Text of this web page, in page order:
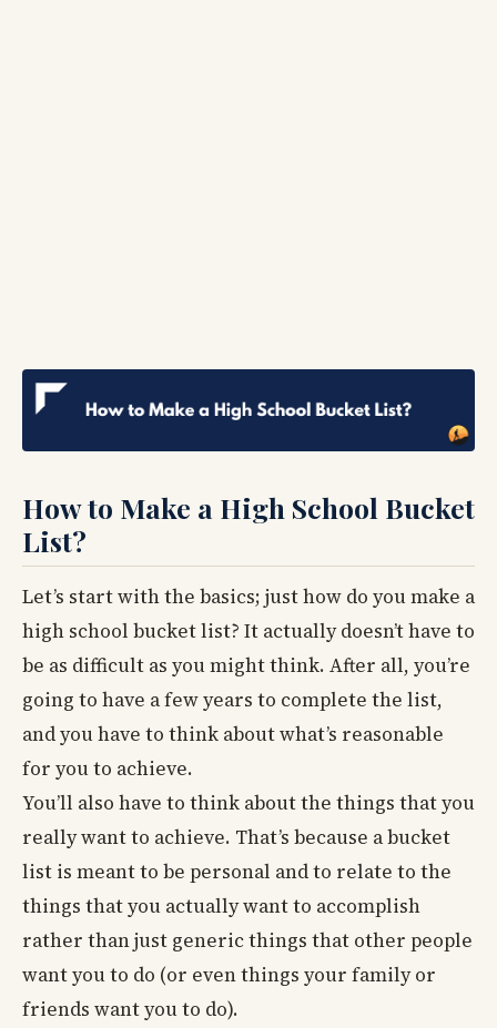
How to Make a High School Bucket
List?
Let’s start with the basics; just how do you make a
high school bucket list? It actually doesn’t have to
be as difficult as you might think. After all, you’re
going to have a few years to complete the list,
and you have to think about what’s reasonable
for you to achieve.
You’ll also have to think about the things that you
really want to achieve. That’s because a bucket
list is meant to be personal and to relate to the
things that you actually want to accomplish
rather than just generic things that other people
want you to do (or even things your family or
friends want you to do).